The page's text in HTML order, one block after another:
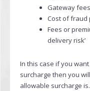
Gateway fees
Cost of fraud
Fees or
delivery risk’
In this case if you
surcharge then you
allowable surcharge